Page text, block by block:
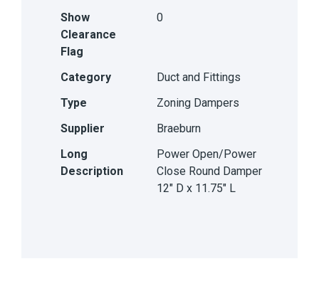
Show
Clearance
Flag
0
Category
Duct and Fittings
Type
Zoning Dampers
Supplier
Braeburn
Long
Description
Power Open/Power
Close Round Damper
12" D x 11.75" L